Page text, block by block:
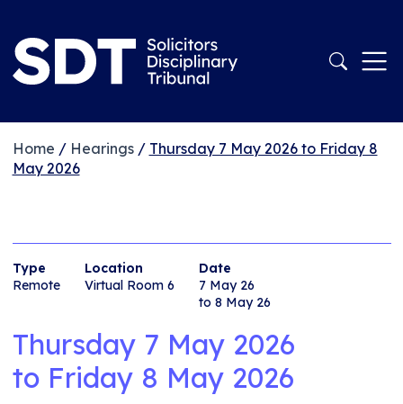
Home / Hearings/ Thursday 7 May 2026 to Friday 8
May 2026
Type
Remote
Location
Virtual Room 6
Date
7 May 26
to 8 May 26
Thursday 7 May 2026
to Friday 8 May 2026